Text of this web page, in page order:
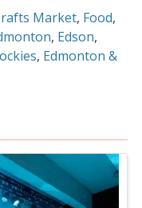
Market Food
Edson
Edmonton &